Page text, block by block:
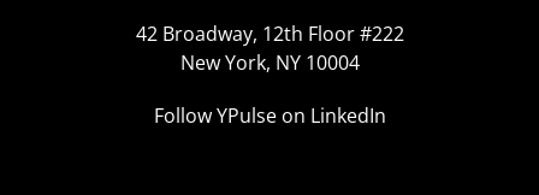
42 Broadway, 12th Floor #222
New York, NY 10004
Follow YPulse on LinkedIn